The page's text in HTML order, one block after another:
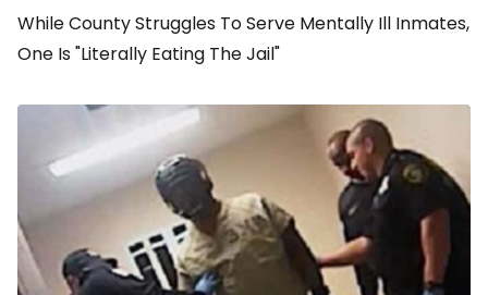
While County Struggles To Serve Mentally Ill Inmates,
One Is "Literally Eating The Jail"